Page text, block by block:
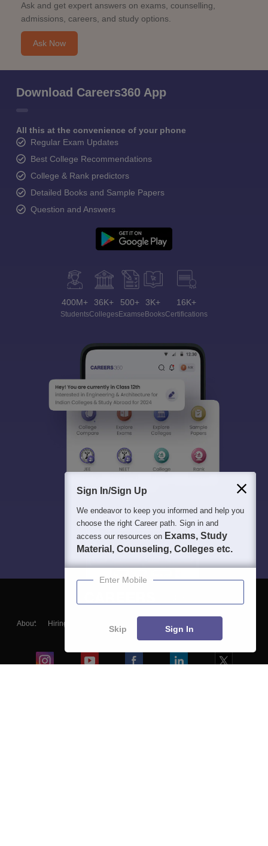
Ask and get expert answers on exams, counselling,
admissions, careers, and study options.
Ask Now
Download Careers360 App
All this at the convenience of your phone
Regular Exam Updates
Best College Recommendations
College & Rank predictors
Detailed Books and Sample Papers
Question and Answers
400M+
Students
36K+
Colleges
500+
Exams
3K+
eBooks
16K+
Certifications
About Hiring
Blogs
Sign In/Sign Up
We endeavor to keep you informed and help you
choose the right Career path. Sign in and
access our resources on Exams, Study
Material, Counseling, Colleges etc.
Enter Mobile
Skip Sign In